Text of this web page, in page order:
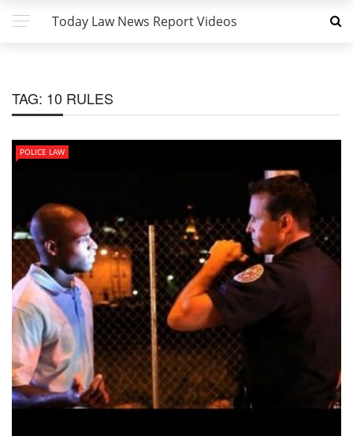
Today Law News Report Videos
TAG: 10 RULES
POLICE LAW